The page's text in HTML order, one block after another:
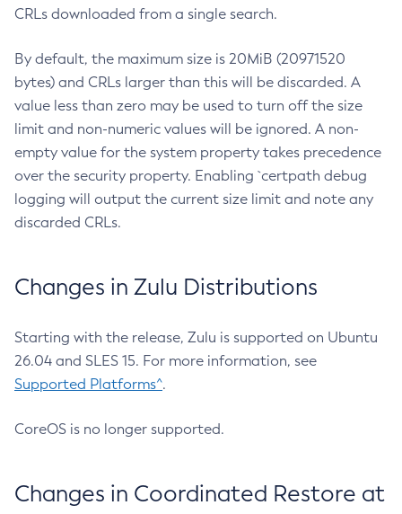
CRLs downloaded from a single search.
By default, the maximum size is 20MiB (20971520
bytes) and CRLs larger than this will be discarded. A
value less than zero may be used to turn off the size
limit and non-numeric values will be ignored. A non-
empty value for the system property takes precedence
over the security property. Enabling `certpath debug
logging will output the current size limit and note any
discarded CRLs.
Changes in Zulu Distributions
Starting with the release, Zulu is supported on Ubuntu
26.04 and SLES 15. For more information, see
Supported Platforms^.
CoreOS is no longer supported.
Changes in Coordinated Restore at